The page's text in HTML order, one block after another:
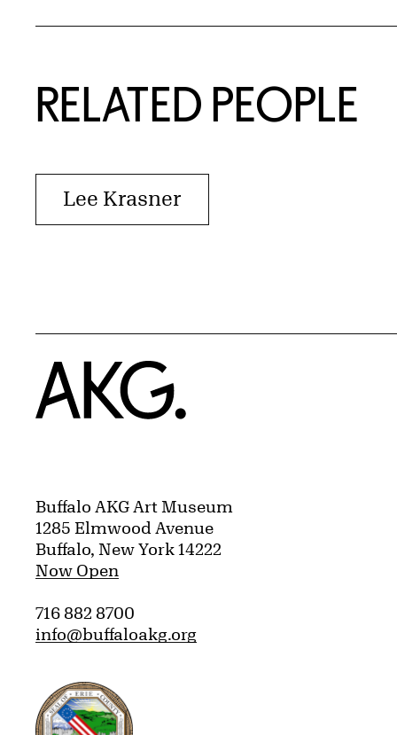
RELATED PEOPLE
Lee Krasner
Home
Buffalo AKG Art Museum
1285 Elmwood Avenue
Buffalo, New York 14222
Now Open
716 882 8700
info@buffaloakg.org
Erie County, New York Website